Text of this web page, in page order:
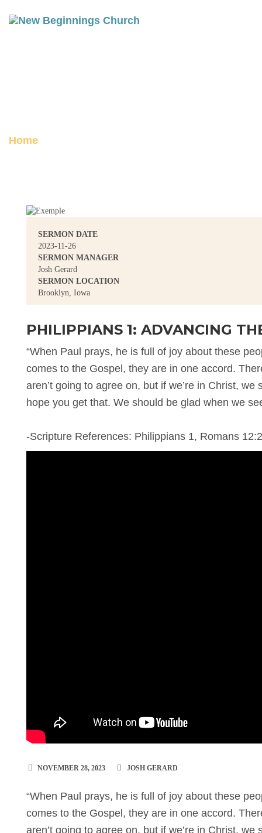
Home
SERMON DATE
2023-11-26
SERMON MANAGER
Josh Gerard
SERMON LOCATION
Brooklyn, Iowa
PHILIPPIANS 1: ADVANCING
“When Paul prays, he is full of joy about these
comes to the Gospel, they are in one accord.
aren’t going to agree on, but if we’re in Christ,
hope you get that. We should be glad when we
-Scripture References: Philippians 1, Romans
NOVEMBER 28, 2023 JOSH GERARD
“When Paul prays, he is full of joy about these
comes to the Gospel, they are in one accord.
aren’t going to agree on, but if we’re in Christ,